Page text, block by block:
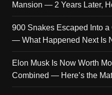
Mansion — 2 Years Later,
900 Snakes Escaped Into
— What Happened Next Is
Elon Musk Is Now Worth
Combined — Here’s the